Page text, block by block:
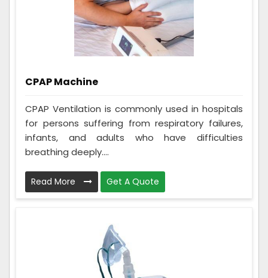
CPAP Machine
CPAP Ventilation is commonly used in hospitals
for persons suffering from respiratory failures,
infants, and adults who have difficulties
breathing deeply....
Read More Get A Quote